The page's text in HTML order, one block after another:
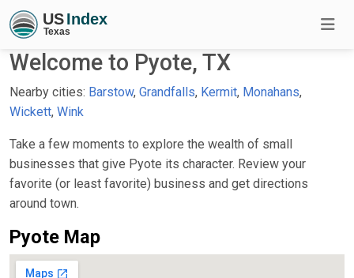
Welcome to Pyote, TX
Nearby cities: Barstow, Grandfalls, Kermit, Monahans,
Wickett, Wink
Take a few moments to explore the wealth of small
businesses that give Pyote its character. Review your
favorite (or least favorite) business and get directions
around town.
Pyote Map